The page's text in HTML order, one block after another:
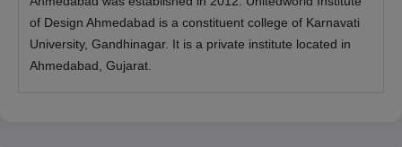
of Design Ahmedabad is a constituent college of Karnavati
University, Gandhinagar. It is a private institute located in
Ahmedabad, Gujarat.